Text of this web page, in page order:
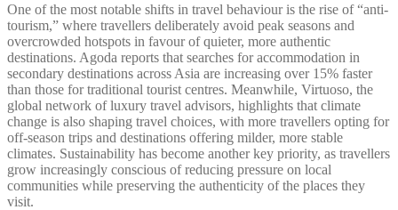
One of the most notable shifts in travel behaviour is the rise of “anti-
tourism,” where travellers deliberately avoid peak seasons and
overcrowded hotspots in favour of quieter, more authentic
destinations. Agoda reports that searches for accommodation in
secondary destinations across Asia are increasing over 15% faster
than those for traditional tourist centres. Meanwhile, Virtuoso, the
global network of luxury travel advisors, highlights that climate
change is also shaping travel choices, with more travellers opting for
off-season trips and destinations offering milder, more stable
climates. Sustainability has become another key priority, as travellers
grow increasingly conscious of reducing pressure on local
communities while preserving the authenticity of the places they
visit.